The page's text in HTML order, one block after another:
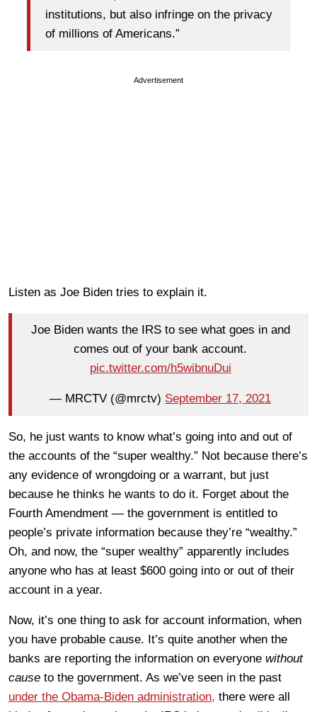
institutions, but also infringe on the privacy
of millions of Americans.”
Advertisement
Listen as Joe Biden tries to explain it.
Joe Biden wants the IRS to see what goes in and
comes out of your bank account.
pic.twitter.com/h5wibnuDui
— MRCTV (@mrctv) September 17, 2021
So, he just wants to know what’s going into and out of
the accounts of the “super wealthy.” Not because there’s
any evidence of wrongdoing or a warrant, but just
because he thinks he wants to do it. Forget about the
Fourth Amendment — the government is entitled to
people’s private information because they’re “wealthy.”
Oh, and now, the “super wealthy” apparently includes
anyone who has at least $600 going into or out of their
account in a year.
Now, it’s one thing to ask for account information, when
you have probable cause. It’s quite another when the
banks are reporting the information on everyone without
cause to the government. As we’ve seen in the past
under the Obama-Biden administration, there were all